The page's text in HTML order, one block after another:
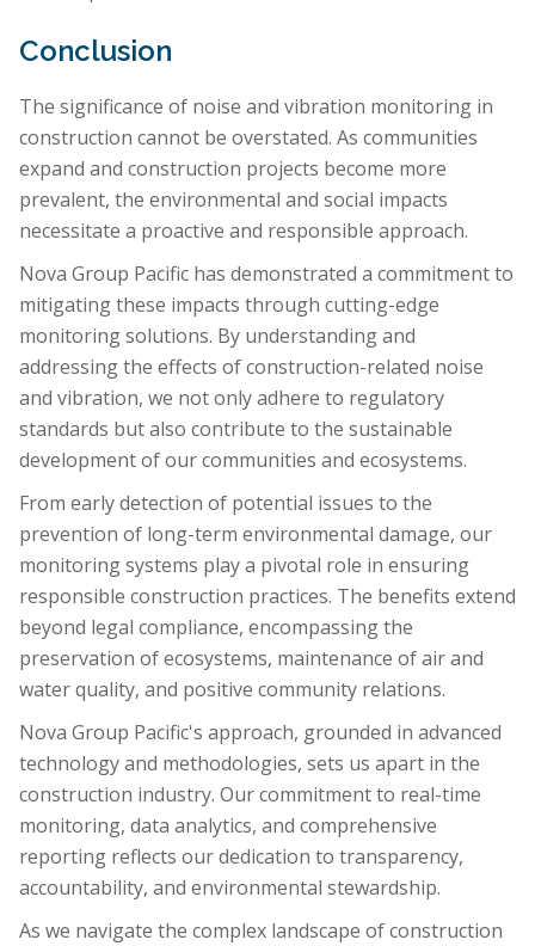
Conclusion
The significance of noise and vibration monitoring in
construction cannot be overstated. As communities
expand and construction projects become more
prevalent, the environmental and social impacts
necessitate a proactive and responsible approach.
Nova Group Pacific has demonstrated a commitment to
mitigating these impacts through cutting-edge
monitoring solutions. By understanding and
addressing the effects of construction-related noise
and vibration, we not only adhere to regulatory
standards but also contribute to the sustainable
development of our communities and ecosystems.
From early detection of potential issues to the
prevention of long-term environmental damage, our
monitoring systems play a pivotal role in ensuring
responsible construction practices. The benefits extend
beyond legal compliance, encompassing the
preservation of ecosystems, maintenance of air and
water quality, and positive community relations.
Nova Group Pacific's approach, grounded in advanced
technology and methodologies, sets us apart in the
construction industry. Our commitment to real-time
monitoring, data analytics, and comprehensive
reporting reflects our dedication to transparency,
accountability, and environmental stewardship.
As we navigate the complex landscape of construction